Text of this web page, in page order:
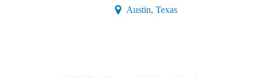
Austin, Texas(Opens a new window)